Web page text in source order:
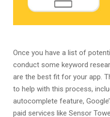
Once you have a list of
conduct some keyword
are the best fit for your app.
to help with this process,
autocomplete feature,
paid services like Sensor